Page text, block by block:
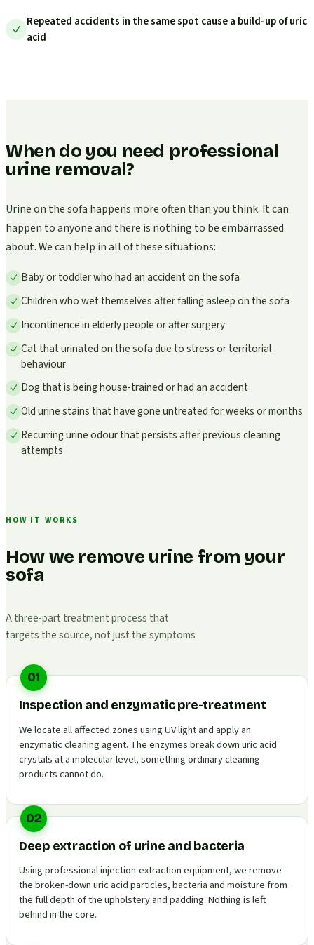
Repeated accidents in the same spot cause a build-up of uric
acid
When do you need professional
urine removal?
Urine on the sofa happens more often than you think. It can
happen to anyone and there is nothing to be embarrassed
about. We can help in all of these situations:
Baby or toddler who had an accident on the sofa
Children who wet themselves after falling asleep on the sofa
Incontinence in elderly people or after surgery
Cat that urinated on the sofa due to stress or territorial
behaviour
Dog that is being house-trained or had an accident
Old urine stains that have gone untreated for weeks or months
Recurring urine odour that persists after previous cleaning
attempts
HOW IT WORKS
How we remove urine from your
sofa
A three-part treatment process that
targets the source, not just the symptoms
01
Inspection and enzymatic pre-treatment
We locate all affected zones using UV light and apply an
enzymatic cleaning agent. The enzymes break down uric acid
crystals at a molecular level, something ordinary cleaning
products cannot do.
02
Deep extraction of urine and bacteria
Using professional injection-extraction equipment, we remove
the broken-down uric acid particles, bacteria and moisture from
the full depth of the upholstery and padding. Nothing is left
behind in the core.